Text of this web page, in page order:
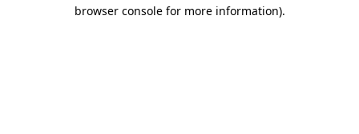
browser console for more information).